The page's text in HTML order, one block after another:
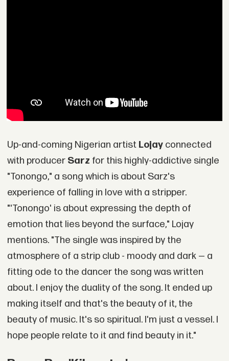
Up-and-coming Nigerian artist Lojay connected
with producer Sarz for this highly-addictive single
"Tonongo," a song which is about Sarz's
experience of falling in love with a stripper.
"'Tonongo' is about expressing the depth of
emotion that lies beyond the surface," Lojay
mentions. "The single was inspired by the
atmosphere of a strip club - moody and dark — a
fitting ode to the dancer the song was written
about. I enjoy the duality of the song. It ended up
making itself and that's the beauty of it, the
beauty of music. It's so spiritual. I'm just a vessel. I
hope people relate to it and find beauty in it."